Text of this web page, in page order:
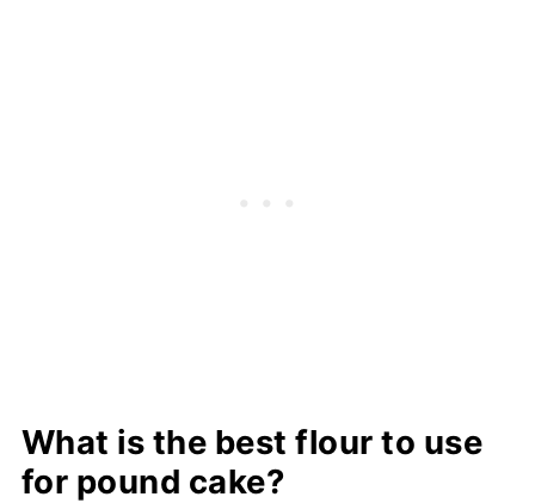
What is the best flour to use
for pound cake?